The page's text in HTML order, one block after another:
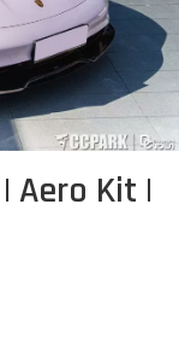
Aero Kit |